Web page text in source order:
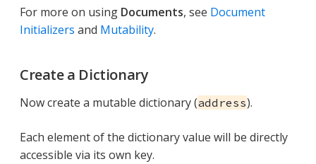
For more on using Documents, see Document
Initializers and Mutability.
Create a Dictionary
Now create a mutable dictionary (address).
Each element of the dictionary value will be directly
accessible via its own key.